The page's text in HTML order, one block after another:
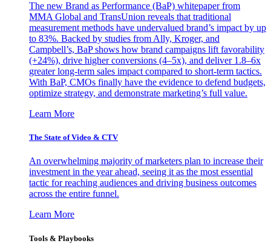
The new Brand as Performance (BaP) whitepaper from
MMA Global and TransUnion reveals that traditional
measurement methods have undervalued brand’s impact by up
to 83%. Backed by studies from Ally, Kroger, and
Campbell’s, BaP shows how brand campaigns lift favorability
(+24%), drive higher conversions (4–5x), and deliver 1.8–6x
greater long-term sales impact compared to short-term tactics.
With BaP, CMOs finally have the evidence to defend budgets,
optimize strategy, and demonstrate marketing’s full value.
Learn More
The State of Video & CTV
An overwhelming majority of marketers plan to increase their
investment in the year ahead, seeing it as the most essential
tactic for reaching audiences and driving business outcomes
across the entire funnel.
Learn More
Tools & Playbooks